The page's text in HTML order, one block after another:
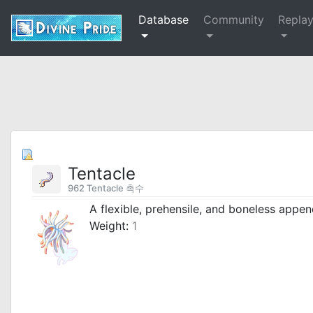
Database Community
Tentacle
962 Tentacle 촉수
A flexible, prehensile, and boneless
Weight: 1